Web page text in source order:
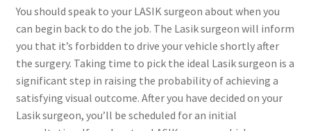
You should speak to your LASIK surgeon about when you
can begin back to do the job. The Lasik surgeon will inform
you that it’s forbidden to drive your vehicle shortly after
the surgery. Taking time to pick the ideal Lasik surgeon is a
significant step in raising the probability of achieving a
satisfying visual outcome. After you have decided on your
Lasik surgeon, you’ll be scheduled for an initial